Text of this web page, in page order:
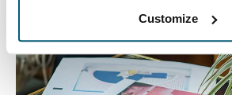
Customize